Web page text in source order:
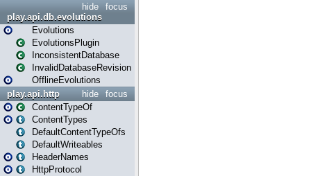
focus
hide
play.api.db.evolutions
Evolutions
EvolutionsPlugin
InconsistentDatabase
InvalidDatabaseRevision
OfflineEvolutions
focus
hide
play.api.http
ContentTypeOf
ContentTypes
DefaultContentTypeOfs
DefaultWriteables
HeaderNames
HttpProtocol